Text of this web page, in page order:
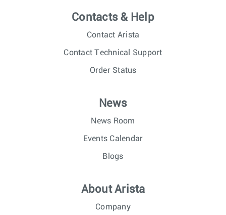
Contacts & Help
Contact Arista
Contact Technical Support
Order Status
News
News Room
Events Calendar
Blogs
About Arista
Company